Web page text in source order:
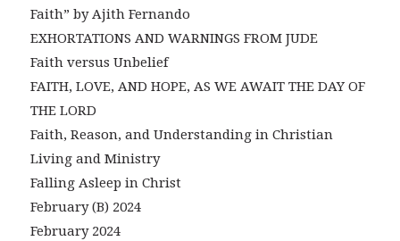
Faith” by Ajith Fernando
EXHORTATIONS AND WARNINGS FROM JUDE
Faith versus Unbelief
FAITH, LOVE, AND HOPE, AS WE AWAIT THE DAY OF
THE LORD
Faith, Reason, and Understanding in Christian
Living and Ministry
Falling Asleep in Christ
February (B) 2024
February 2024